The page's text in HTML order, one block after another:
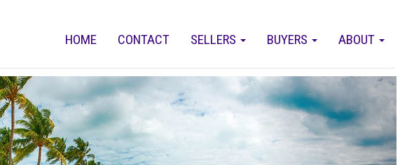
ABOUT
BUYERS
SELLERS
CONTACT
HOME